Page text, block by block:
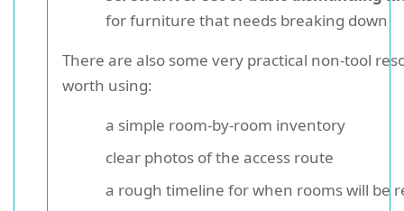
for furniture that needs breaking down
There are also some very practical non-tool
worth using:
a simple room-by-room inventory
clear photos of the access route
a rough timeline for when rooms will be